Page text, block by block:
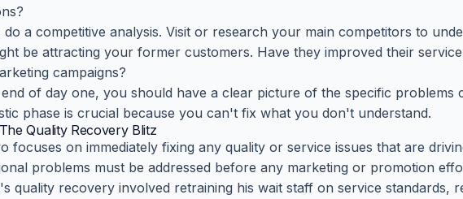
do a competitive analysis. Visit or research your main competitors to
be attracting your former customers. Have they improved their
campaigns?
of day one, you should have a clear picture of the specific problems
phase is crucial because you can't fix what you don't understand.
Quality Recovery Blitz
focuses on immediately fixing any quality or service issues that are
problems must be addressed before any marketing or promotion
quality recovery involved retraining his wait staff on service standards,